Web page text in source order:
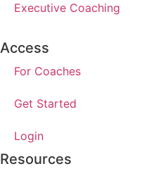
Executive Coaching
Access
For Coaches
Get Started
Login
Resources